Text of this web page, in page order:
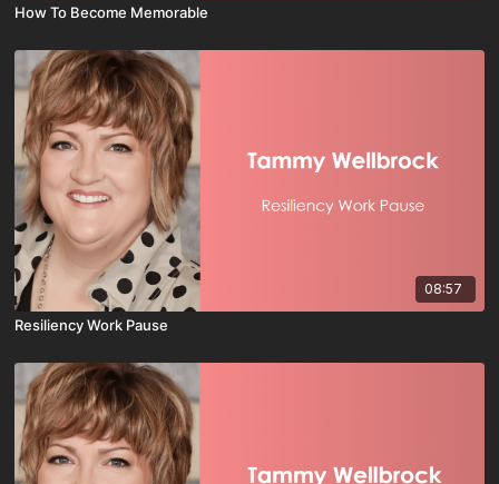
How To Become Memorable
08:57
Resiliency Work Pause